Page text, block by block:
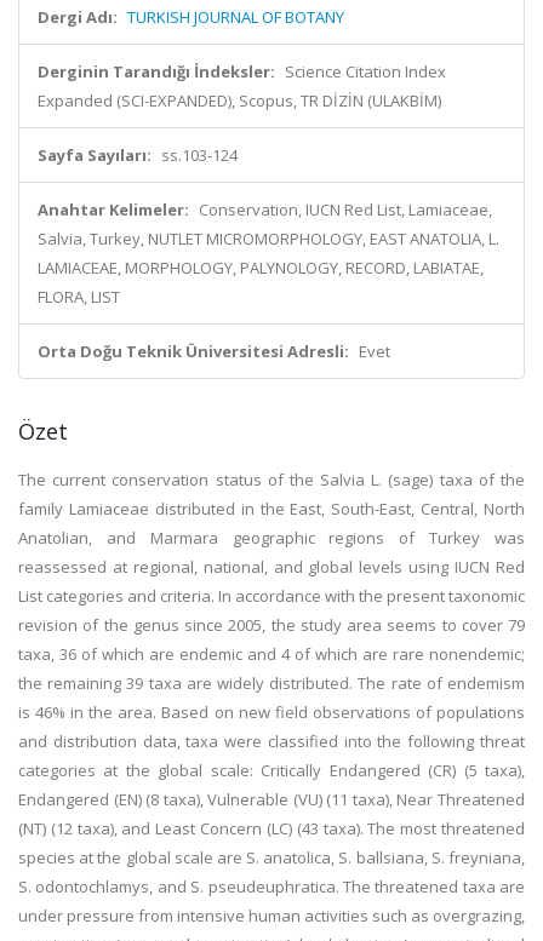
Dergi Adı: TURKISH JOURNAL OF BOTANY
Derginin Tarandığı İndeksler: Science Citation Index
Expanded (SCI-EXPANDED), Scopus, TR DİZİN (ULAKBİM)
Sayfa Sayıları: ss.103-124
Anahtar Kelimeler: Conservation, IUCN Red List, Lamiaceae,
Salvia, Turkey, NUTLET MICROMORPHOLOGY, EAST ANATOLIA, L.
LAMIACEAE, MORPHOLOGY, PALYNOLOGY, RECORD, LABIATAE,
FLORA, LIST
Orta Doğu Teknik Üniversitesi Adresli: Evet
Özet
The current conservation status of the Salvia L. (sage) taxa of the
family Lamiaceae distributed in the East, South-East, Central, North
Anatolian, and Marmara geographic regions of Turkey was
reassessed at regional, national, and global levels using IUCN Red
List categories and criteria. In accordance with the present taxonomic
revision of the genus since 2005, the study area seems to cover 79
taxa, 36 of which are endemic and 4 of which are rare nonendemic;
the remaining 39 taxa are widely distributed. The rate of endemism
is 46% in the area. Based on new field observations of populations
and distribution data, taxa were classified into the following threat
categories at the global scale: Critically Endangered (CR) (5 taxa),
Endangered (EN) (8 taxa), Vulnerable (VU) (11 taxa), Near Threatened
(NT) (12 taxa), and Least Concern (LC) (43 taxa). The most threatened
species at the global scale are S. anatolica, S. ballsiana, S. freyniana,
S. odontochlamys, and S. pseudeuphratica. The threatened taxa are
under pressure from intensive human activities such as overgrazing,